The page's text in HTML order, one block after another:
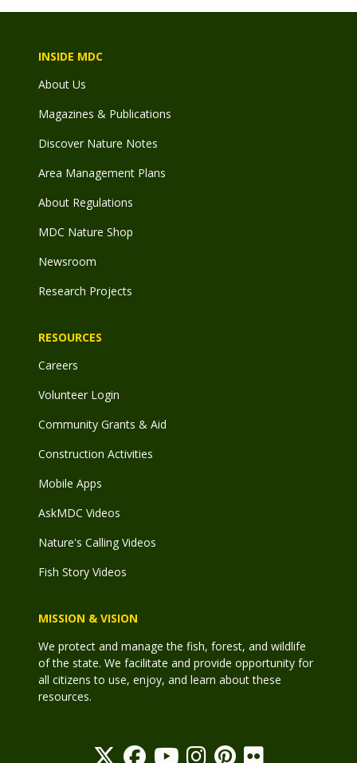
INSIDE MDC
About Us
Magazines & Publications
Discover Nature Notes
Area Management Plans
About Regulations
MDC Nature Shop
Newsroom
Research Projects
RESOURCES
Careers
Volunteer Login
Community Grants & Aid
Construction Activities
Mobile Apps
AskMDC Videos
Nature's Calling Videos
Fish Story Videos
MISSION & VISION
We protect and manage the fish, forest, and wildlife
of the state. We facilitate and provide opportunity for
all citizens to use, enjoy, and learn about these
resources.